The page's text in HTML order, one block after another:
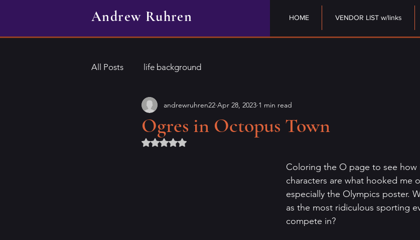
HOME VENDOR LIST w/links
Andrew Ruhren
All Posts life background
Ogres in Octopus Town
andrewruhren22 Apr 28, 2023 1 min read
Rated NaN out of 5 stars.
Coloring the O page to see
characters are what hooked me
especially the Olympics poster.
as the most ridiculous sporting
compete in?